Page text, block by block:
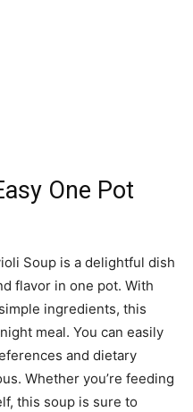
One Pot
Soup is a delightful dish
flavor in one pot. With
ingredients, this
meal. You can easily
and dietary
Whether you’re feeding
this soup is sure to